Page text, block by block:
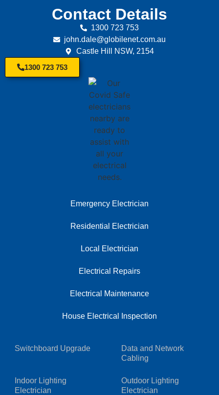
Emergency Electrician
Residential Electrician
Local Electrician
Electrical Repairs
Electrical Maintenance
House Electrical Inspection
Switchboard Upgrade
Data and Network
Cabling
Indoor Lighting
Electrician
Outdoor Lighting
Electrician
Contact Details
1300 723 753
john.dale@globilenet.com.au
Castle Hill NSW, 2154
1300 723 753